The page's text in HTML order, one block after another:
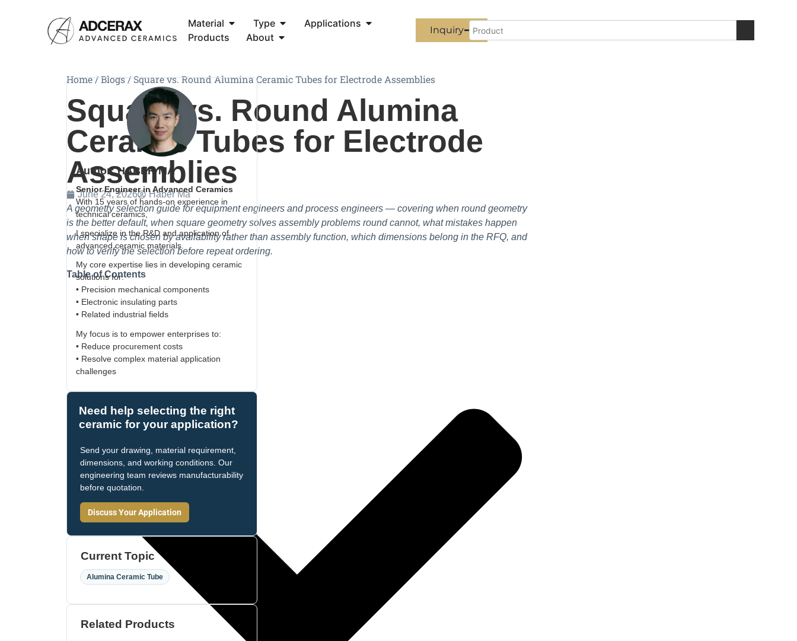
Material Type
Applications
Products
About
Inquiry
Home/Blogs/Square vs. Round Alumina Ceramic Tubes for Electrode Assemblies
Square vs. Round Alumina
Ceramic Tubes for Electrode
Assemblies
June 24, 2026
Haber Ma
A geometry selection guide for equipment engineers and process engineers — covering when round geometry
is the better default, when square geometry solves assembly problems round cannot, what mistakes happen
when shape is chosen by availability rather than assembly function, which dimensions belong in the RFQ, and
how to verify the selection before repeat ordering.
Table of Contents
Author: HABER MA
Senior Engineer in Advanced Ceramics
With 15 years of hands-on experience in
technical ceramics,
I specialize in the R&D and application of
advanced ceramic materials.
My core expertise lies in developing ceramic
solutions for:
• Precision mechanical components
• Electronic insulating parts
• Related industrial fields
My focus is to empower enterprises to:
• Reduce procurement costs
• Resolve complex material application
challenges
Need help selecting the right
ceramic for your application?
Send your drawing, material requirement,
dimensions, and working conditions. Our
engineering team reviews manufacturability
before quotation.
Discuss Your Application
Current Topic
Alumina Ceramic Tube
Related Products